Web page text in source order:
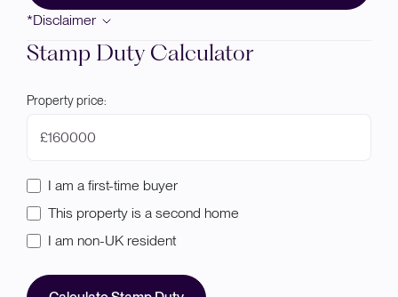
*Disclaimer
Stamp Duty Calculator
Property price:
£
I am a first-time buyer
This property is a second home
I am non-UK resident